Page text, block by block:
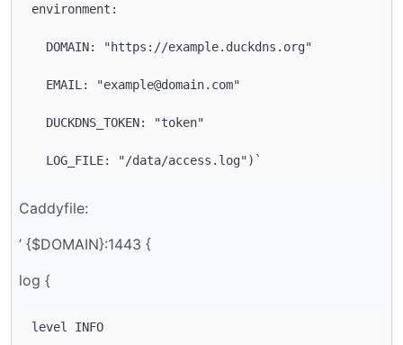
environment:
  DOMAIN: "https://example.duckdns.org"
  EMAIL: "example@domain.com"
  DUCKDNS_TOKEN: "token"
Caddyfile:
’ {$DOMAIN}:1443 {
log {
level INFO